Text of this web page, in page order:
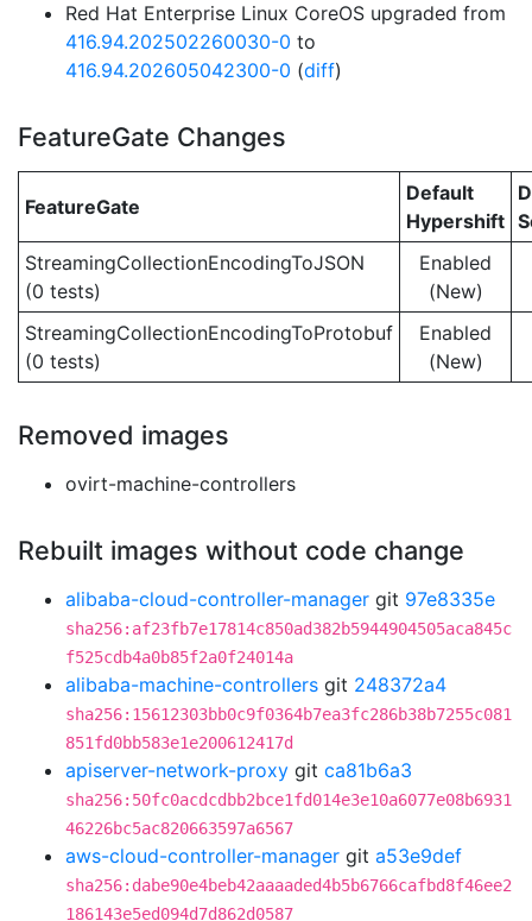
Red Hat Enterprise Linux CoreOS upgraded from
416.94.202502260030-0 to
416.94.202605042300-0 (diff)
FeatureGate Changes
FeatureGate
Default
Hypershift
StreamingCollectionEncodingToJSON
(0 tests)
Enabled
(New)
StreamingCollectionEncodingToProtobuf
(0 tests)
Enabled
(New)
Removed images
ovirt-machine-controllers
Rebuilt images without code change
alibaba-cloud-controller-manager git 97e8335e
sha256:af23fb7e17814c850ad382b5944904505aca845c
f525cdb4a0b85f2a0f24014a
alibaba-machine-controllers git 248372a4
sha256:15612303bb0c9f0364b7ea3fc286b38b7255c081
851fd0bb583e1e200612417d
apiserver-network-proxy git ca81b6a3
sha256:50fc0acdcdbb2bce1fd014e3e10a6077e08b6931
46226bc5ac820663597a6567
aws-cloud-controller-manager git a53e9def
sha256:dabe90e4beb42aaaaded4b5b6766cafbd8f46ee2
186143e5ed094d7d862d0587